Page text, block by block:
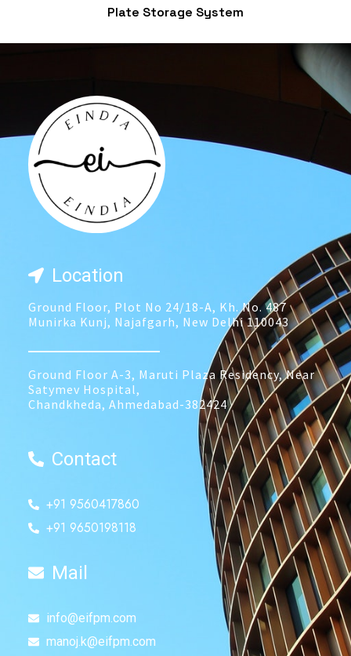
Plate Storage System
Location
Ground Floor, Plot No 24/18-A, Kh. No. 487
Munirka Kunj, Najafgarh, New Delhi 110043
Ground Floor A-3, Maruti Plaza Residency, Near
Satymev Hospital,
Chandkheda, Ahmedabad-382424
Contact
+91 9560417860
+91 9650198118
Mail
info@eifpm.com
manoj.k@eifpm.com